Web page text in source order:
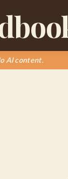
AI content.